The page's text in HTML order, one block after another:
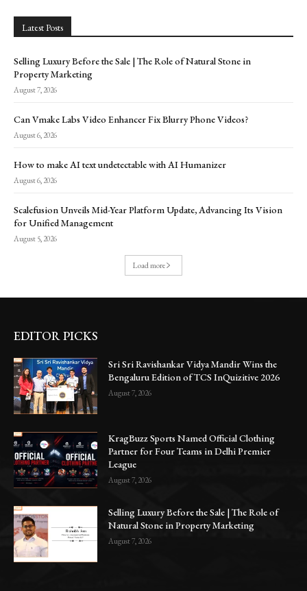
Latest Posts
Selling Luxury Before the Sale | The Role of Natural Stone in
Property Marketing
August 7, 2026
Can Vmake Labs Video Enhancer Fix Blurry Phone Videos?
August 6, 2026
How to make AI text undetectable with AI Humanizer
August 6, 2026
Scalefusion Unveils Mid-Year Platform Update, Advancing Its Vision
for Unified Management
August 5, 2026
Load more
EDITOR PICKS
Sri Sri Ravishankar Vidya Mandir Wins the
Bengaluru Edition of TCS InQuizitive 2026
August 7, 2026
KragBuzz Sports Named Official Clothing
Partner for Four Teams in Delhi Premier
League
August 7, 2026
Selling Luxury Before the Sale | The Role of
Natural Stone in Property Marketing
August 7, 2026